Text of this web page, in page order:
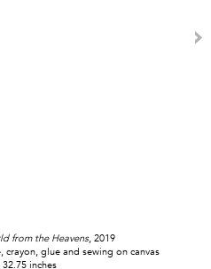
from the Heavens, 2019
glue and sewing on canvas
32.75 inches